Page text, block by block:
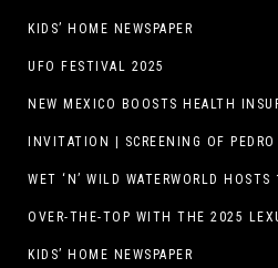
KIDS’ HOME NEWSPAPER
UFO FESTIVAL 2025
OVER-THE-TOP WITH THE 2025
KIDS’ HOME NEWSPAPER